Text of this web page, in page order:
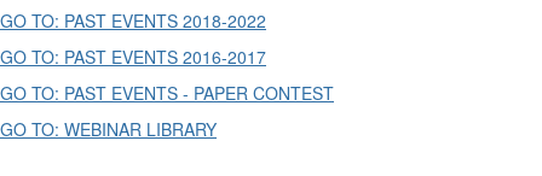
GO TO: PAST EVENTS 2018-2022
GO TO: PAST EVENTS 2016-2017
GO TO: PAST EVENTS - PAPER CONTEST
GO TO: WEBINAR LIBRARY